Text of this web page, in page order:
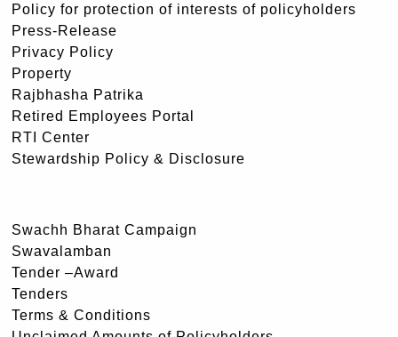
Policy for protection of interests of policyholders
Press-Release
Privacy Policy
Property
Rajbhasha Patrika
Retired Employees Portal
RTI Center
Stewardship Policy & Disclosure
Swachh Bharat Campaign
Swavalamban
Tender –Award
Tenders
Terms & Conditions